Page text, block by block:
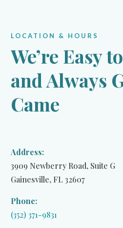
LOCATION & HOURS
We’re Easy
and Always
Came
Address:
3909 Newberry Road, Suite G
Gainesville, FL 32607
Phone:
(352) 371-9831